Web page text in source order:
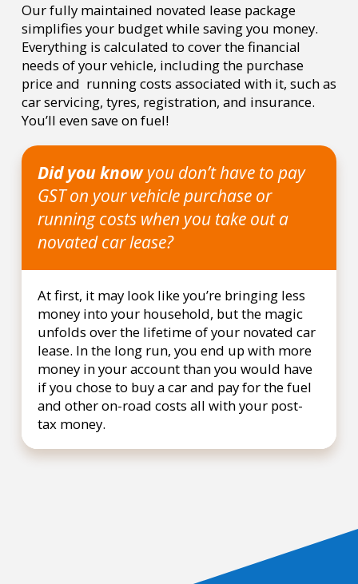
Our fully maintained novated lease package
simplifies your budget while saving you money.
Everything is calculated to cover the financial
needs of your vehicle, including the purchase
price and running costs associated with it, such as
car servicing, tyres, registration, and insurance.
You’ll even save on fuel!
Did you knowyou don’t have to pay
GST on your vehicle purchase or
running costs when you take out a
novated car lease?
At first, it may look like you’re bringing less
money into your household, but the magic
unfolds over the lifetime of your novated car
lease. In the long run, you end up with more
money in your account than you would have
if you chose to buy a car and pay for the fuel
and other on-road costs all with your post-
tax money.